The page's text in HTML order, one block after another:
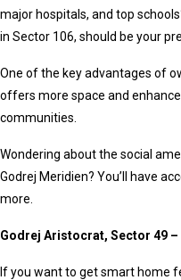
major hospitals, and top
in Sector 106, should be your
One of the key advantages of
offers more space and
communities.
Wondering about the social
Godrej Meridien? You’ll have
more.
Godrej Aristocrat, Sector 49 –
If you want to get smart home